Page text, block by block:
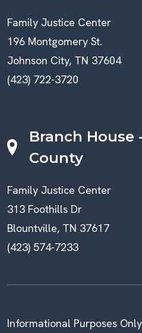
Family Justice Center
196 Montgomery St.
Johnson City, TN 37604
(423) 722-3720
Branch House
County
Family Justice Center
313 Foothills Dr
Blountville, TN 37617
(423) 574-7233
Informational Purposes